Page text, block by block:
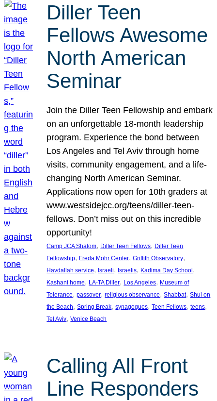
Diller Teen
Fellows Awesome
North American
Seminar
Join the Diller Teen Fellowship and embark
on an unforgettable 18-month leadership
program. Experience the bond between
Los Angeles and Tel Aviv through home
visits, community engagement, and a life-
changing North American Seminar.
Applications now open for 10th graders at
www.westsidejcc.org/teens/diller-teen-
fellows. Don’t miss out on this incredible
opportunity!
Camp JCA Shalom, Diller Teen Fellows, Diller Teen
Fellowship, Freda Mohr Center, Griffith Observatory
Havdallah service, Israeli, Israelis, Kadima Day School
Kashani home, LA-TA Diller, Los Angeles, Museum of
Tolerance, passover, religious observance, Shabbat, Shul on
the Beach, Spring Break, synagogues, Teen Fellows, teens
Tel Aviv, Venice Beach
Calling All Front
Line Responders